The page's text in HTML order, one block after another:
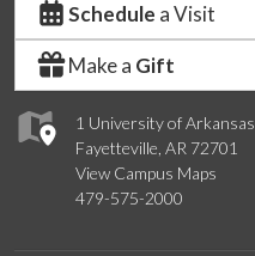
1 University of Arkansas
Fayetteville, AR 72701
View Campus Maps
479-575-2000
Schedule a Visit
Make a Gift